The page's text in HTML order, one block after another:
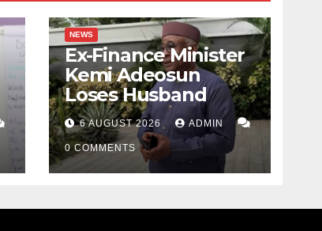
NEWS
Ex-Finance Minister
Kemi Adeosun
Loses Husband
6 AUGUST 2026 ADMIN
0 COMMENTS